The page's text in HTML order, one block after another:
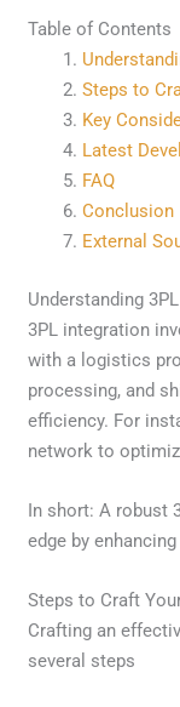
Table of Contents
Steps to
Key
Latest
FAQ
Conclusion
External
Understanding
3PL integration
with a logistics
processing, and
efficiency. For
network to
In short: A robust
edge by
Steps to Craft
Crafting an
several steps